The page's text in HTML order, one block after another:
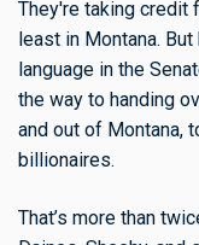
They're taking
least in Montana.
language in the
the way to handing
and out of Montana,
billionaires.
That’s more than